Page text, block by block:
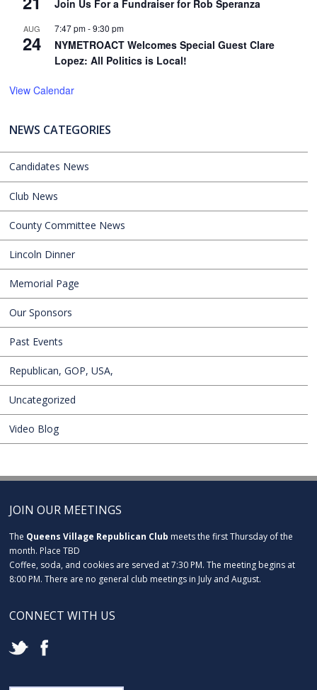
Join Us For a Fundraiser for Rob Speranza
AUG
24
7:47 pm-9:30 pm
NYMETROACT Welcomes Special Guest Clare
Lopez: All Politics is Local!
View Calendar
NEWS CATEGORIES
Candidates News
Club News
County Committee News
Lincoln Dinner
Memorial Page
Our Sponsors
Past Events
Republican, GOP, USA,
Uncategorized
Video Blog
JOIN OUR MEETINGS
The Queens Village Republican Club meets the first Thursday of the
month. Place TBD
Coffee, soda, and cookies are served at 7:30 PM. The meeting begins at
8:00 PM. There are no general club meetings in July and August.
CONNECT WITH US